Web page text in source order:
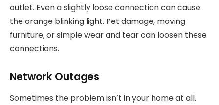
outlet. Even a slightly loose connection can cause
the orange blinking light. Pet damage, moving
furniture, or simple wear and tear can loosen these
connections.
Network Outages
Sometimes the problem isn’t in your home at all.